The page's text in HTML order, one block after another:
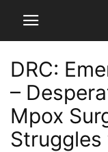
DRC:
–
Mpox